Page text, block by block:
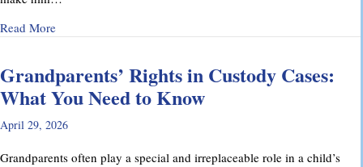
Read Moreabout Musi, Mattson, Daubenberger & Clark Welcomes
Grandparents’ Rights in Custody Cases:
What You Need to Know
April 29, 2026
Grandparents often play a special and irreplaceable role in a child’s